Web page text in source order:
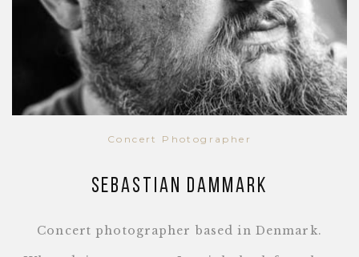
Concert Photographer
Sebastian Dammark
Concert photographer based in Denmark.